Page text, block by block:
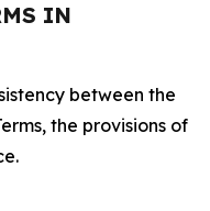
IN
between the
the provisions of